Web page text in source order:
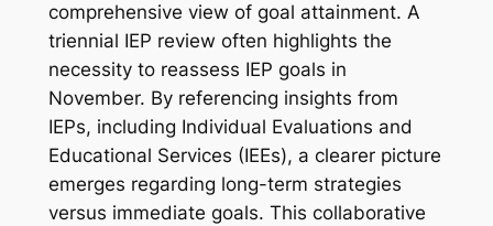
comprehensive view of goal attainment. A
triennial IEP review often highlights the
necessity to reassess IEP goals in
November. By referencing insights from
IEPs, including Individual Evaluations and
Educational Services (IEEs), a clearer picture
emerges regarding long-term strategies
versus immediate goals. This collaborative